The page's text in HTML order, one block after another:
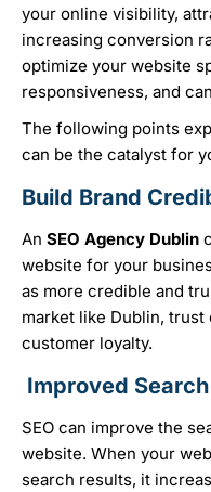
your online visibility,
increasing conversion
optimize your website
responsiveness, and
The following points
can be the catalyst for
Build Brand
An SEO Agency Dublin
website for your
as more credible and
market like Dublin,
customer loyalty.
Improved
SEO can improve the
website. When your
search results, it